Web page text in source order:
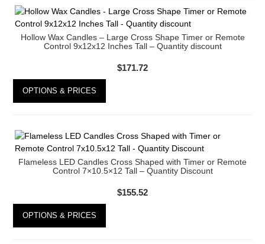
Wholesale
Login
Hollow Wax Candles – Large Cross Shape Timer or Remote
Control 9x12x12 Inches Tall – Quantity discount
$171.72
OPTIONS & PRICES
Flameless LED Candles Cross Shaped with Timer or Remote
Control 7×10.5×12 Tall – Quantity Discount
$155.52
OPTIONS & PRICES